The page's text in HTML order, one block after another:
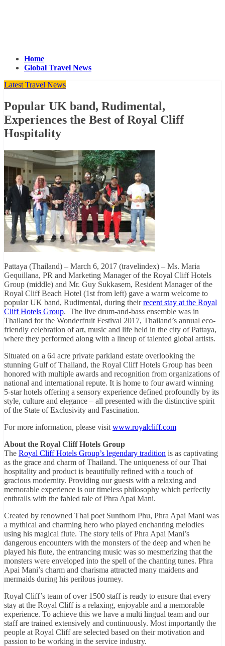
Home
Global Travel News
Latest Travel News
Popular UK band, Rudimental,
Experiences the Best of Royal Cliff
Hospitality
Pattaya (Thailand) – March 6, 2017 (travelindex) – Ms. Maria
Gequillana, PR and Marketing Manager of the Royal Cliff Hotels
Group (middle) and Mr. Guy Sukkasem, Resident Manager of the
Royal Cliff Beach Hotel (1st from left) gave a warm welcome to
popular UK band, Rudimental, during theirrecent stay at the Royal
Cliff Hotels Group. The live drum-and-bass ensemble was in
Thailand for the Wonderfruit Festival 2017, Thailand’s annual eco-
friendly celebration of art, music and life held in the city of Pattaya,
where they performed along with a lineup of talented global artists.
Situated on a 64 acre private parkland estate overlooking the
stunning Gulf of Thailand, the Royal Cliff Hotels Group has been
honored with multiple awards and recognition from organizations of
national and international repute. It is home to four award winning
5-star hotels offering a sensory experience defined profoundly by its
style, culture and elegance – all presented with the distinctive spirit
of the State of Exclusivity and Fascination.
For more information, please visit www.royalcliff.com
About the Royal Cliff Hotels Group
The Royal Cliff Hotels Group’s legendary tradition is as captivating
as the grace and charm of Thailand. The uniqueness of our Thai
hospitality and product is beautifully refined with a touch of
gracious modernity. Providing our guests with a relaxing and
memorable experience is our timeless philosophy which perfectly
enthralls with the fabled tale of Phra Apai Mani.
Created by renowned Thai poet Sunthorn Phu, Phra Apai Mani was
a mythical and charming hero who played enchanting melodies
using his magical flute. The story tells of Phra Apai Mani’s
dangerous encounters with the monsters of the deep and when he
played his flute, the entrancing music was so mesmerizing that the
monsters were enveloped into the spell of the chanting tunes. Phra
Apai Mani’s charm and charisma attracted many maidens and
mermaids during his perilous journey.
Royal Cliff’s team of over 1500 staff is ready to ensure that every
stay at the Royal Cliff is a relaxing, enjoyable and a memorable
experience. To achieve this we have a multi lingual team and our
staff are trained extensively and continuously. Most importantly the
people at Royal Cliff are selected based on their motivation and
passion to be working in the service industry.